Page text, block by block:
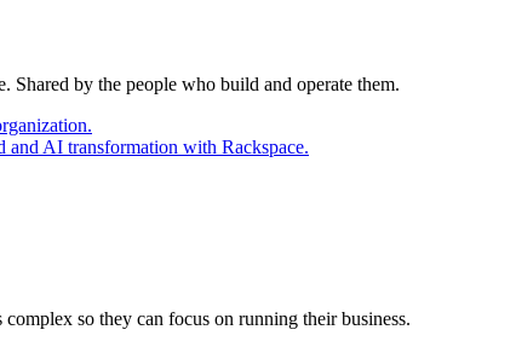
Shared by the people who build and operate them.
and AI transformation with Rackspace.
so they can focus on running their business.